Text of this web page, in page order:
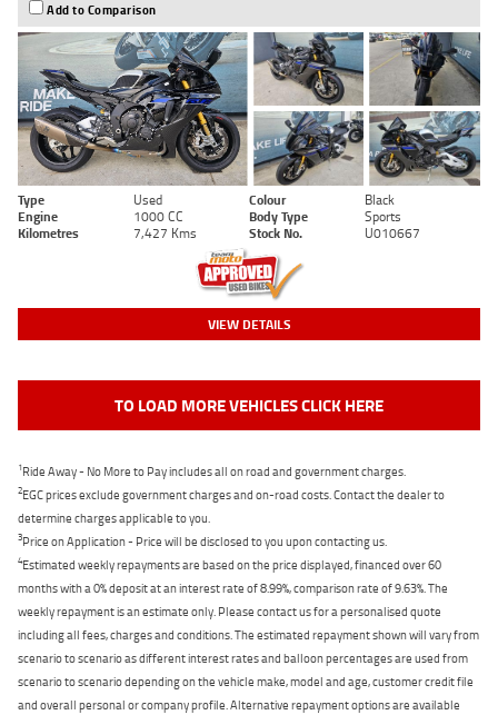
Add to Comparison
Type Used Colour
Black
Engine
1000 CC Body Type
Sports
Kilometres
7,427 Kms Stock No. U010667
VIEW DETAILS
TO LOAD MORE VEHICLES CLICK HERE
1Ride Away - No More to Pay includes all on road and government charges.
2EGC prices exclude government charges and on-road costs. Contact the dealer to
determine charges applicable to you.
3Price on Application - Price will be disclosed to you upon contacting us.
4Estimated weekly repayments are based on the price displayed, financed over 60
months with a 0% deposit at an interest rate of 8.99%, comparison rate of 9.63%. The
weekly repayment is an estimate only. Please contact us for a personalised quote
including all fees, charges and conditions. The estimated repayment shown will vary from
scenario to scenario as different interest rates and balloon percentages are used from
scenario to scenario depending on the vehicle make, model and age, customer credit file
and overall personal or company profile. Alternative repayment options are available